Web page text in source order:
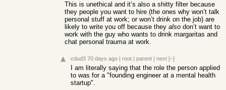
This is unethical and it’s also a shitty filter because
they people you want to hire (the ones why won’t talk
personal stuff at work; or won’t drink on the job) are
likely to write you off because they also don’t want to
work with the guy who wants to drink margaritas and
chat personal trauma at work.
cdud3 70 days ago | root | parent | next [–]
I am literally saying that the role the person applied
to was for a "founding engineer at a mental health
startup".